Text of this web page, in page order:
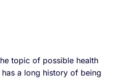
topic of possible health
a long history of being